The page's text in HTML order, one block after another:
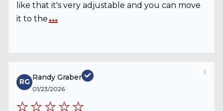
like that it's very adjustable and you can move
it to the ...
RG
Randy Graber
01/23/2026